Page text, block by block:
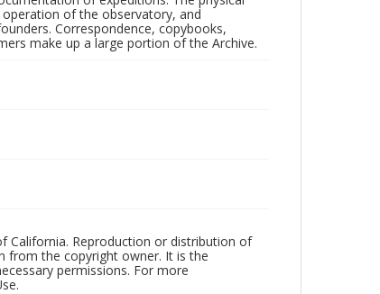
of the observatory, and
Correspondence, copybooks,
make up a large portion of the Archive.
California. Reproduction or distribution of
from the copyright owner. It is the
permissions. For more